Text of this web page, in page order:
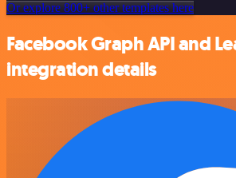
Or explore 800+ other templates here
Facebook Graph API and
integration details